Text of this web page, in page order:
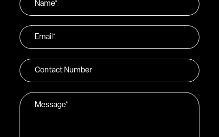
Email
Contact
Number
Message
*